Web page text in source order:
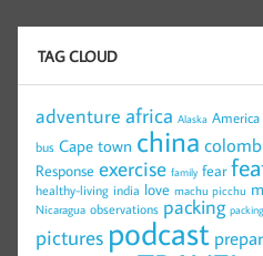
TAG CLOUD
adventure africa Alaska America
bus Cape town china
Response exercise family fear
healthy-living india love machu picchu
Nicaragua observations packing
pictures podcast